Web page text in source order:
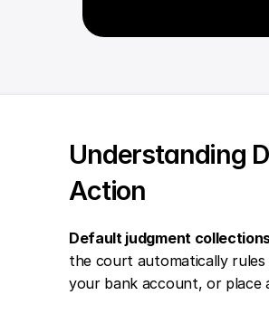
Understanding
Action
Default judgment
the court automatically
your bank account, or place